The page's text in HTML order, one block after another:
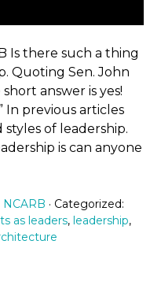
Is there such a thing
Quoting Sen. John
answer is yes!
In previous articles
of leadership.
is can anyone
· Categorized:
as leaders, leadership,